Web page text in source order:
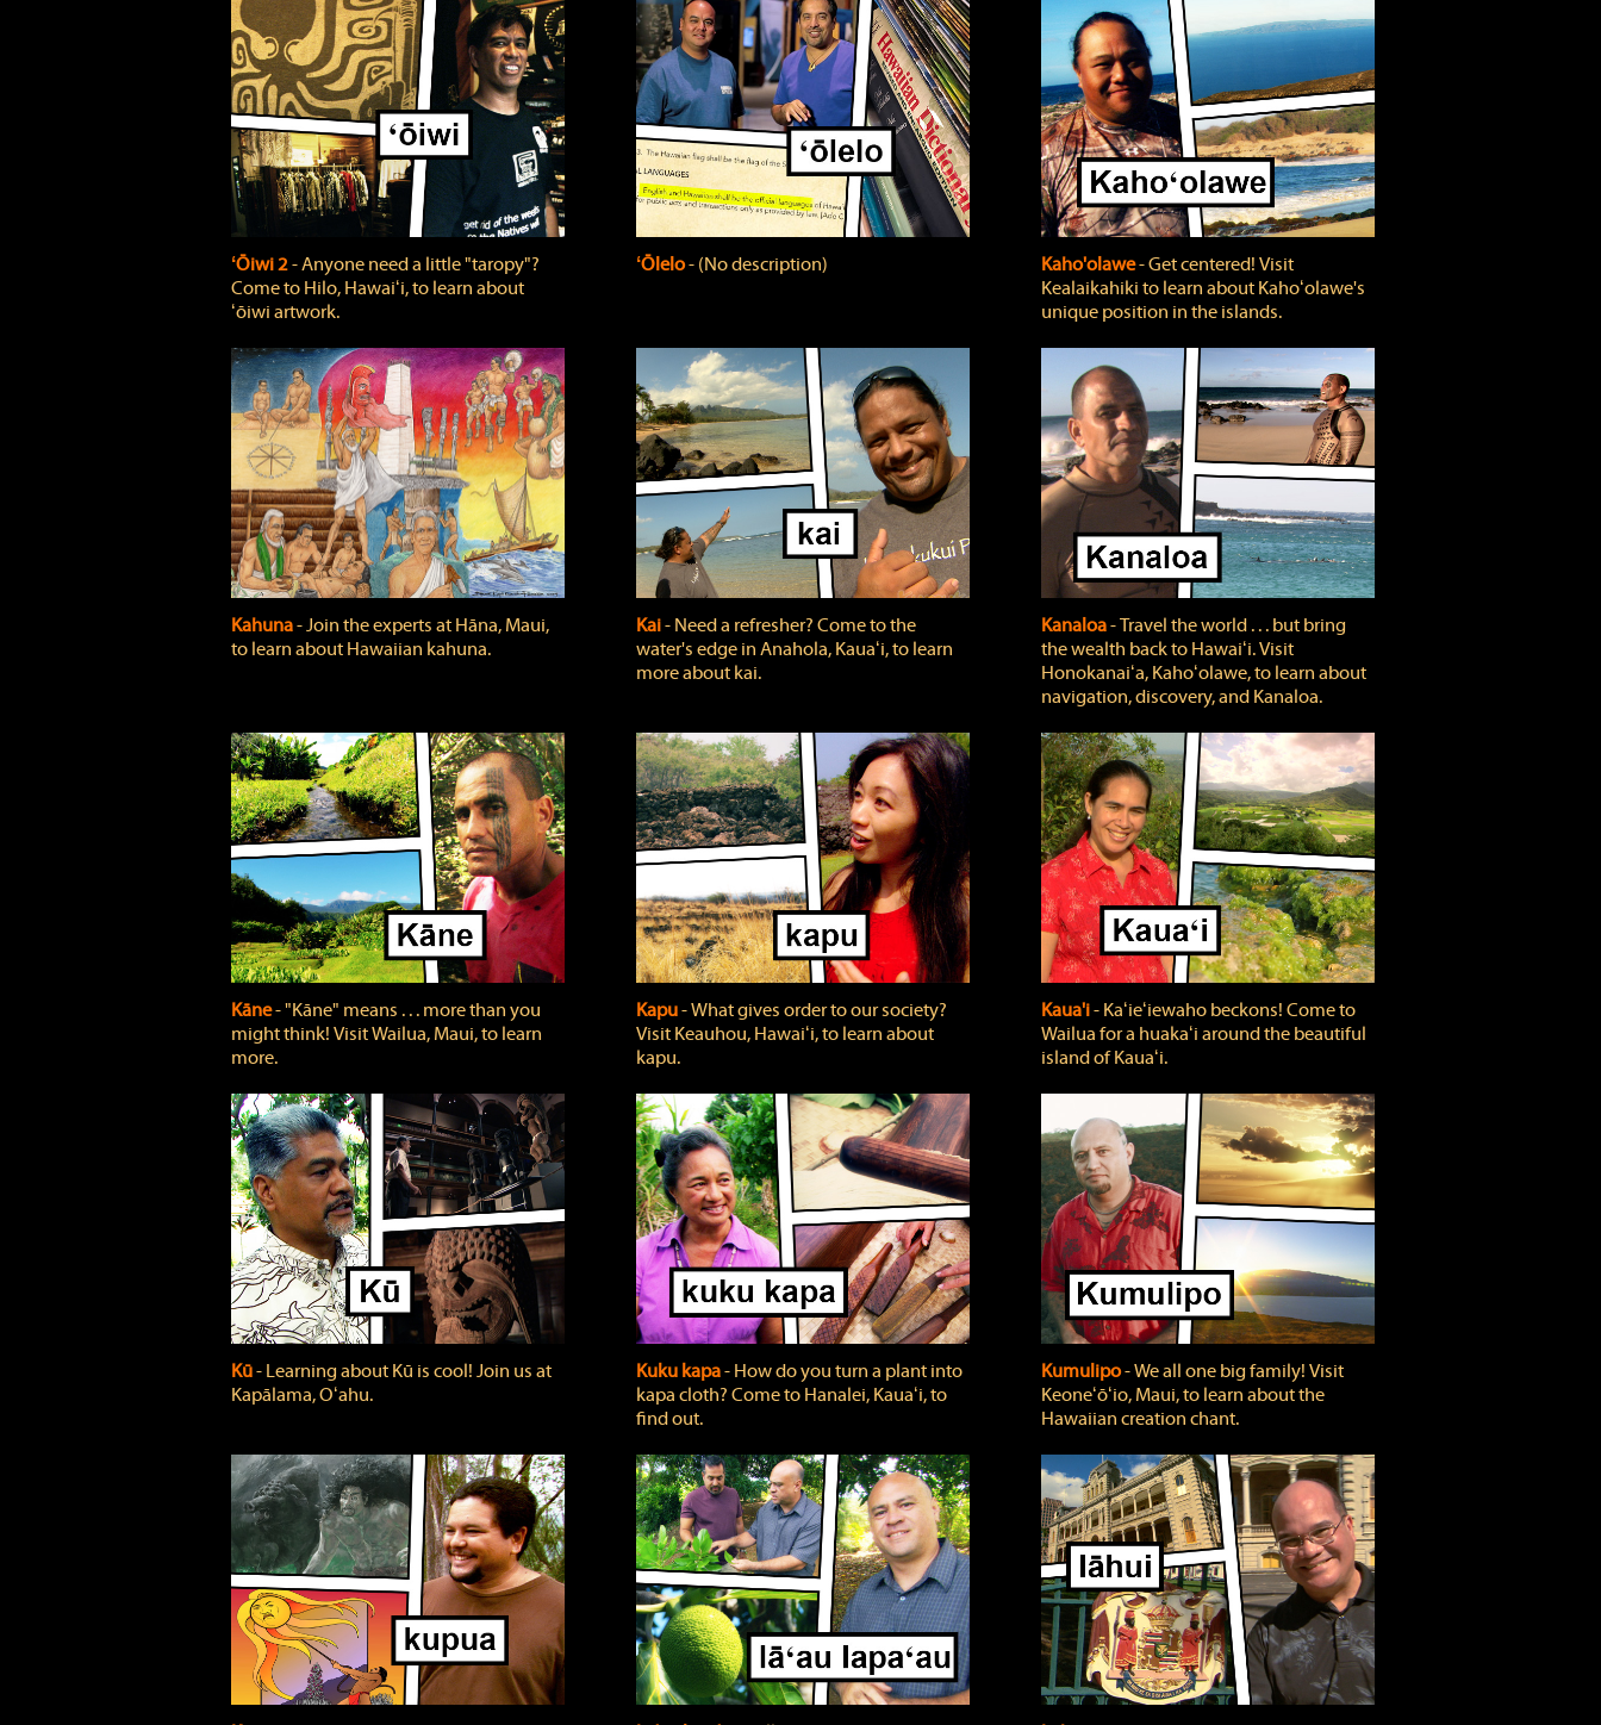
ʻŌiwi 2‐ Anyone need a little "taropy"?
Come to Hilo, Hawaiʻi, to learn about
ʻōiwi artwork.
ʻŌlelo‐ (No description) Kaho'olawe‐ Get centered! Visit
Kealaikahiki to learn about Kahoʻolawe's
unique position in the islands.
Kahuna‐ Join the experts at Hāna, Maui,
to learn about Hawaiian kahuna.
Kai‐ Need a refresher? Come to the
water's edge in Anahola, Kauaʻi, to learn
more about kai.
Kanaloa‐ Travel the world . . . but bring
the wealth back to Hawaiʻi. Visit
Honokanaiʻa, Kahoʻolawe, to learn about
navigation, discovery, and Kanaloa.
Kāne‐ "Kāne" means . . . more than you
might think! Visit Wailua, Maui, to learn
more.
Kapu‐ What gives order to our society?
Visit Keauhou, Hawaiʻi, to learn about
kapu.
Kaua'i‐ Kaʻieʻiewaho beckons! Come to
Wailua for a huakaʻi around the beautiful
island of Kauaʻi.
Kū‐ Learning about Kū is cool! Join us at
Kapālama, Oʻahu.
Kuku kapa‐ How do you turn a plant into
kapa cloth? Come to Hanalei, Kauaʻi, to
find out.
Kumulipo‐ We all one big family! Visit
Keoneʻōʻio, Maui, to learn about the
Hawaiian creation chant.